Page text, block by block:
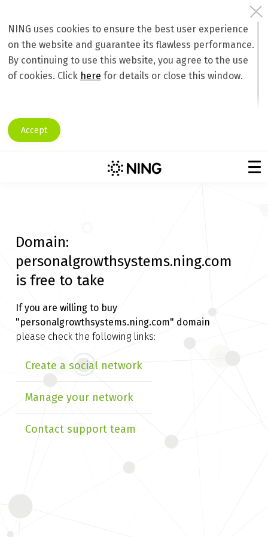
NING uses cookies to ensure the best user experience
on the website and guarantee its flawless performance.
By continuing to use this website, you agree to the use
of cookies. Click here for details or close this window.
Accept
Domain:
personalgrowthsystems.ning.com
is free to take
If you are willing to buy
"personalgrowthsystems.ning.com" domain
please check the following links:
Create a social network
Manage your network
Contact support team